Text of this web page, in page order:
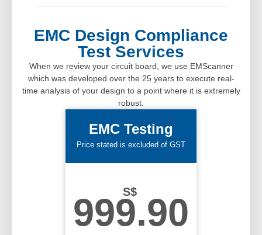
EMC Design Compliance
Test Services
When we review your circuit board, we use EMScanner
which was developed over the 25 years to execute real-
time analysis of your design to a point where it is extremely
robust.
EMC Testing
Price stated is excluded of GST
S$
999.90